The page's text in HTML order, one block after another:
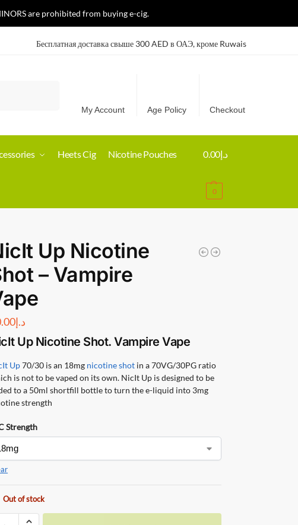
Бесплатная доставка свыше 300 AED в ОАЭ, кроме Ruwais
My Account Age Policy Checkout
Heets Cig Nicotine Pouches د.إ0.00
0
are prohibited from buying e-cig.
Up Nicotine
– Vampire
د.إ
Up Nicotine Shot. Vampire Vape
Up70/30 is an 18mg nicotine shot in a 70VG/30PG ratio
is not to be vaped on its own. NicIt Up is designed to be
to a 50ml shortfill bottle to turn the e-liquid into 3mg
strength
Strength
Out of stock